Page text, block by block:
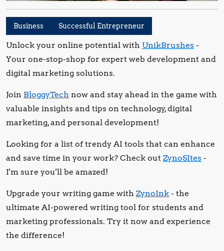
Business Successful Entrepreneur
Unlock your online potential with UnikBrushes -
Your one-stop-shop for expert web development and
digital marketing solutions.
Join BloggyTech now and stay ahead in the game with
valuable insights and tips on technology, digital
marketing, and personal development!
Looking for a list of trendy AI tools that can enhance
and save time in your work? Check out ZynoSItes -
I'm sure you'll be amazed!
Upgrade your writing game with ZynoInk - the
ultimate AI-powered writing tool for students and
marketing professionals. Try it now and experience
the difference!